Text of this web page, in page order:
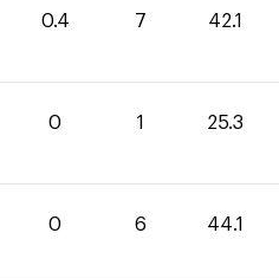
0.4 7 42.1
0 1 25.3
0 6 44.1